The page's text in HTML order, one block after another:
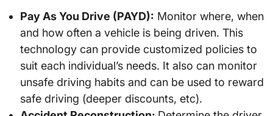
Pay As You Drive (PAYD): Monitor where, when
and how often a vehicle is being driven. This
technology can provide customized policies to
suit each individual’s needs. It also can monitor
unsafe driving habits and can be used to reward
safe driving (deeper discounts, etc).